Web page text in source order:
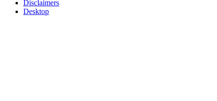
Disclaimers
Desktop